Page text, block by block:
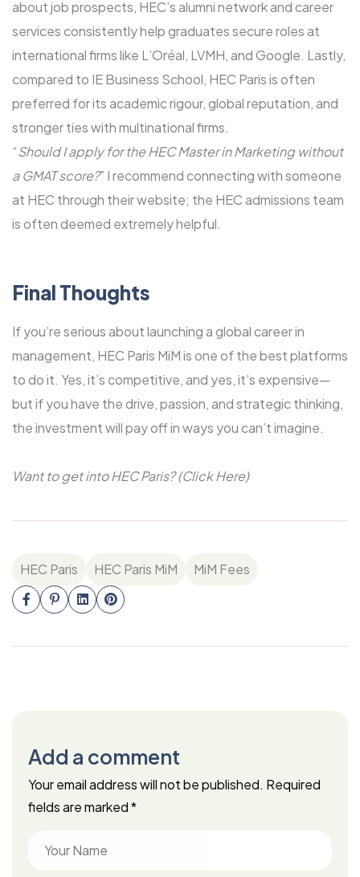
about job prospects, HEC’s alumni network and career
services consistently help graduates secure roles at
international firms like L’Oréal, LVMH, and Google. Lastly,
compared to IE Business School, HEC Paris is often
preferred for its academic rigour, global reputation, and
stronger ties with multinational firms.
“Should I apply for the HEC Master in Marketing without
a GMAT score?” I recommend connecting with someone
at HEC through their website; the HEC admissions team
is often deemed extremely helpful.
Final Thoughts
If you’re serious about launching a global career in
management, HEC Paris MiM is one of the best platforms
to do it. Yes, it’s competitive, and yes, it’s expensive—
but if you have the drive, passion, and strategic thinking,
the investment will pay off in ways you can’t imagine.
Want to get into HEC Paris? (Click Here)
HEC Paris HEC Paris MiM MiM Fees
Add a comment
Your email address will not be published. Required
fields are marked*